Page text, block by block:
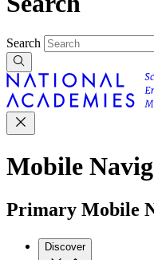
Search
Mobile
Primary Mobile
Discover